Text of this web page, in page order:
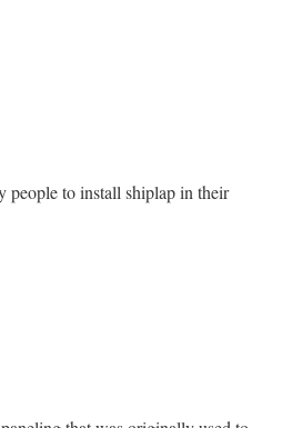
people to install shiplap in their